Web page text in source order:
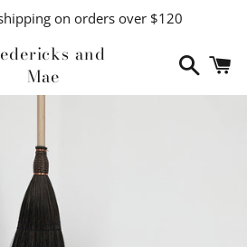
on orders over $120
and
Mae
Search